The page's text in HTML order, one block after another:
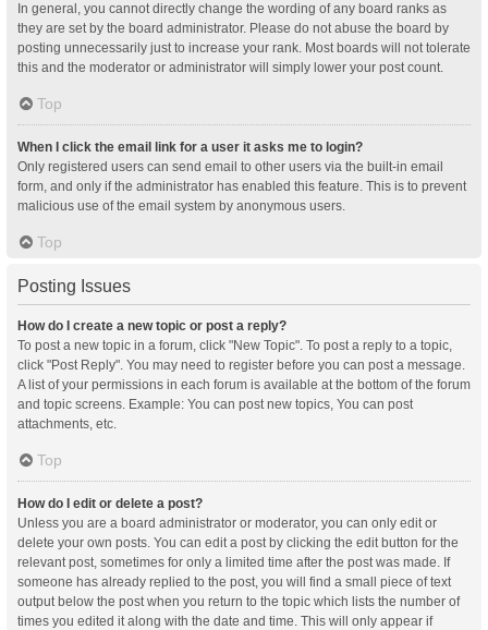
In general, you cannot directly change the wording of any board ranks as
they are set by the board administrator. Please do not abuse the board by
posting unnecessarily just to increase your rank. Most boards will not tolerate
this and the moderator or administrator will simply lower your post count.
Top
When I click the email link for a user it asks me to login?
Only registered users can send email to other users via the built-in email
form, and only if the administrator has enabled this feature. This is to prevent
malicious use of the email system by anonymous users.
Top
Posting Issues
How do I create a new topic or post a reply?
To post a new topic in a forum, click "New Topic". To post a reply to a topic,
click "Post Reply". You may need to register before you can post a message.
A list of your permissions in each forum is available at the bottom of the forum
and topic screens. Example: You can post new topics, You can post
attachments, etc.
Top
How do I edit or delete a post?
Unless you are a board administrator or moderator, you can only edit or
delete your own posts. You can edit a post by clicking the edit button for the
relevant post, sometimes for only a limited time after the post was made. If
someone has already replied to the post, you will find a small piece of text
output below the post when you return to the topic which lists the number of
times you edited it along with the date and time. This will only appear if